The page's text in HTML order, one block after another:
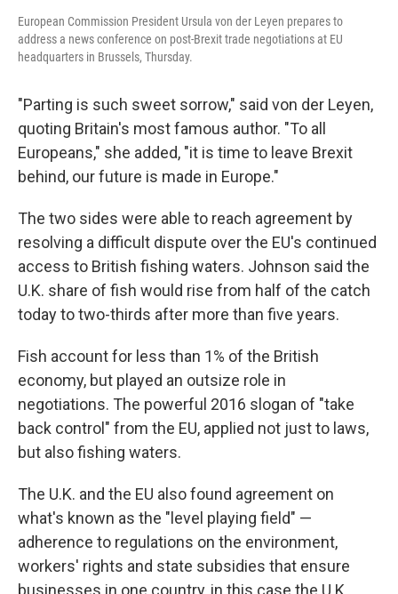
European Commission President Ursula von der Leyen prepares to
address a news conference on post-Brexit trade negotiations at EU
headquarters in Brussels, Thursday.
"Parting is such sweet sorrow," said von der Leyen,
quoting Britain's most famous author. "To all
Europeans," she added, "it is time to leave Brexit
behind, our future is made in Europe."
The two sides were able to reach agreement by
resolving a difficult dispute over the EU's continued
access to British fishing waters. Johnson said the
U.K. share of fish would rise from half of the catch
today to two-thirds after more than five years.
Fish account for less than 1% of the British
economy, but played an outsize role in
negotiations. The powerful 2016 slogan of "take
back control" from the EU, applied not just to laws,
but also fishing waters.
The U.K. and the EU also found agreement on
what's known as the "level playing field" —
adherence to regulations on the environment,
workers' rights and state subsidies that ensure
businesses in one country, in this case the U.K.,